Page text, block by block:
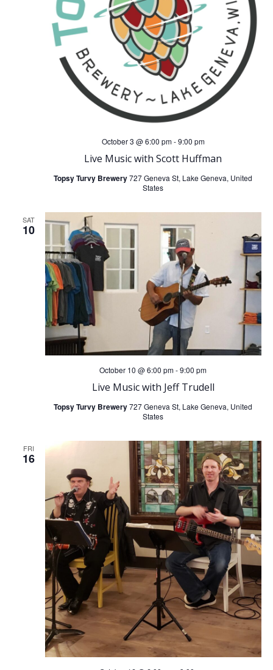
Live Music with Scott Huffman
October 3 @ 6:00 pm-9:00 pm
Topsy Turvy Brewery727 Geneva St, Lake Geneva, United
States
SAT
10
Live Music with Jeff Trudell
October 10 @ 6:00 pm-9:00 pm
Topsy Turvy Brewery727 Geneva St, Lake Geneva, United
States
FRI
16